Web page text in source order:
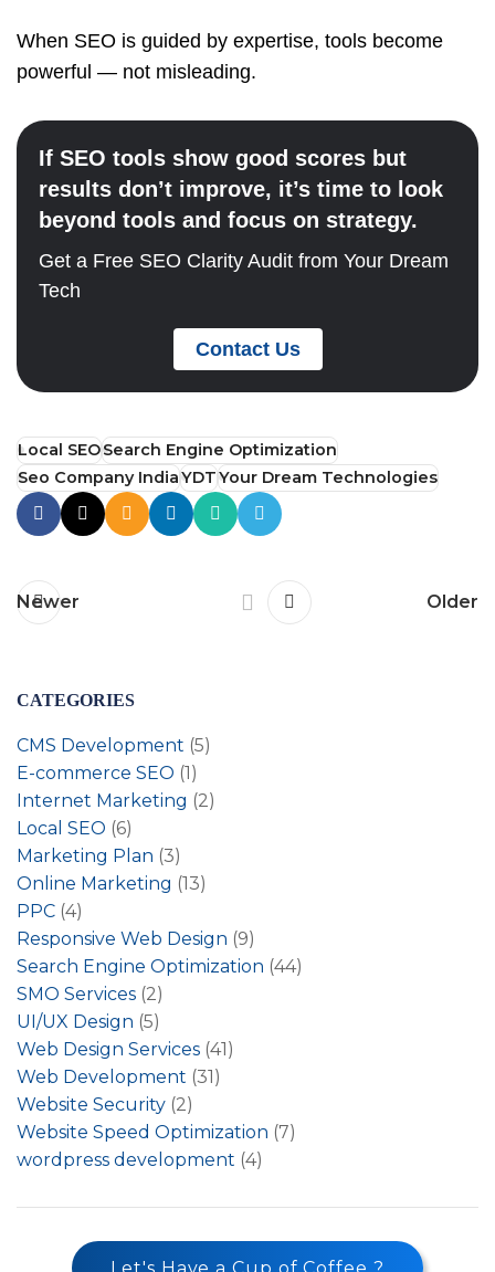
When SEO is guided by expertise, tools become
powerful — not misleading.
If SEO tools show good scores but
results don’t improve, it’s time to look
beyond tools and focus on strategy.
Get a Free SEO Clarity Audit from Your Dream
Tech
Contact Us
Local SEOSearch Engine Optimization
Seo Company IndiaYDTYour Dream Technologies
Newer Older
CATEGORIES
CMS Development (5)
E-commerce SEO (1)
Internet Marketing (2)
Local SEO (6)
Marketing Plan (3)
Online Marketing (13)
PPC (4)
Responsive Web Design (9)
Search Engine Optimization (44)
SMO Services (2)
UI/UX Design (5)
Web Design Services (41)
Web Development (31)
Website Security (2)
Website Speed Optimization (7)
wordpress development (4)
Let's Have a Cup of Coffee ?